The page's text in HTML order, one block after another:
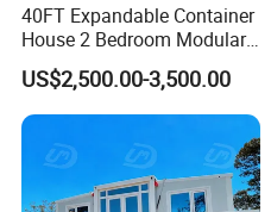
40FT Expandable Container
House 2 Bedroom Modular
Prefab Home for Backyard
Office
US$2,500.00-3,500.00